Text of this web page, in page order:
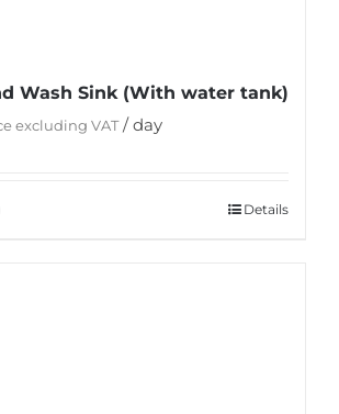
Wash Sink (With water tank)
excluding VAT/ day
Details